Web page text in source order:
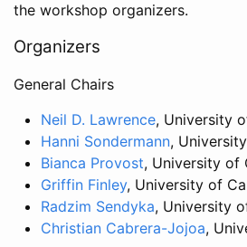
the workshop organizers.
Organizers
General Chairs
Neil D. Lawrence, University
Hanni Sondermann,
Bianca Provost, University of
Griffin Finley, University of
Radzim Sendyka, University
Christian Cabrera-Jojoa,